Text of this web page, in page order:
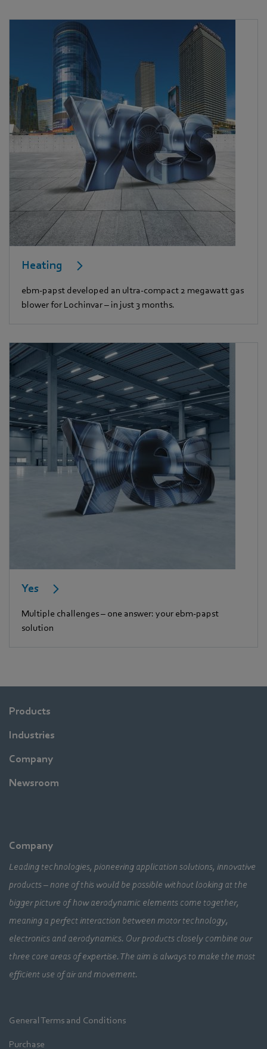
Heating
ebm-papst developed an ultra-compact 2 megawatt gas
blower for Lochinvar – in just 3 months.
Yes
Multiple challenges – one answer: your ebm-papst
solution
Products
Industries
Company
Newsroom
Company
Leading technologies, pioneering application solutions, innovative
products – none of this would be possible without looking at the
bigger picture of how aerodynamic elements come together,
meaning a perfect interaction between motor technology,
electronics and aerodynamics. Our products closely combine our
three core areas of expertise. The aim is always to make the most
efficient use of air and movement.
General Terms and Conditions
Purchase